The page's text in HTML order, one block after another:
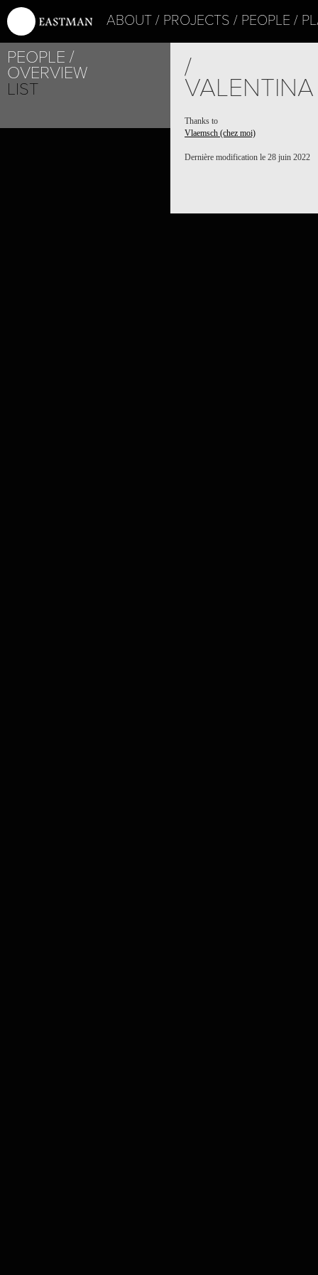
ABOUT PROJECTS PEOPLE
PEOPLE
OVERVIEW
LIST
/
Thanks to
Vlaemsch (chez moi)
Dernière modification le 28 juin 2022